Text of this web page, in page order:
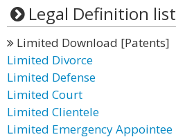
Legal Definition list
Limited Download [Patents]
Limited Divorce
Limited Defense
Limited Court
Limited Clientele
Limited Emergency Appointee